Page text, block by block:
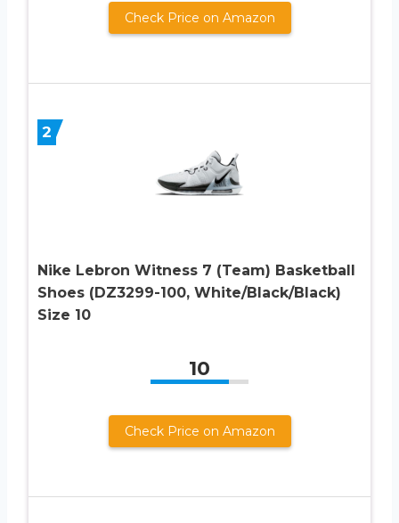
Check Price on Amazon
2
Nike Lebron Witness 7 (Team) Basketball
Shoes (DZ3299-100, White/Black/Black)
Size 10
10
Check Price on Amazon